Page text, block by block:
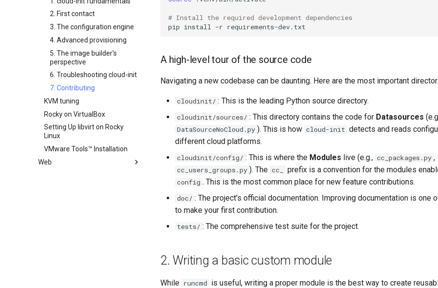
Patching with dnf-automatic
PAM authentication modules
SELinux Security
Rocky Linux - SSH 公钥和私钥
Tailscale VPN
CVE hygiene
FreeRADIUS RADIUS Server
FreeRADIUS RADIUS Server
with MariaDB
FreeRADIUS RADIUS Server
with Samba Active Directory
OpenVPN
SSH Certificate Authorities and
Key Signing
2. First contact
3. The configuration engine
4. Advanced provisioning
5. The image builder's
perspective
6. Troubleshooting cloud-init
7. Contributing
KVM tuning
Rocky on VirtualBox
Setting Up libvirt on Rocky
Linux
VMware Tools™ Installation
Web
# Install the required development dependencies
pip install -r
A high-level tour of the source code
Navigating a new codebase can be daunting. Here are the most important
cloudinit/ : This is the leading Python source directory.
cloudinit/sources/ : This directory contains the code for Datasources
DataSourceNoCloud.py ). This is how cloud-init detects and reads
different cloud platforms.
cloudinit/config/ : This is where the Modules live (e.g., cc_packages.py ,
cc_users_groups.py ). The cc_ prefix is a convention for the modules
config . This is the most common place for new feature contributions.
doc/ : The project's official documentation. Improving documentation is one
to make your first contribution.
tests/ : The comprehensive test suite for the project.
2. Writing a basic custom module
While runcmd is useful, writing a proper module is the best way to create